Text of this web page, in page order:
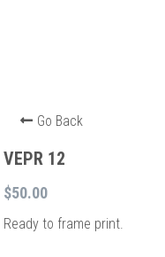
Go Back
VEPR 12
$50.00
Ready to frame print.